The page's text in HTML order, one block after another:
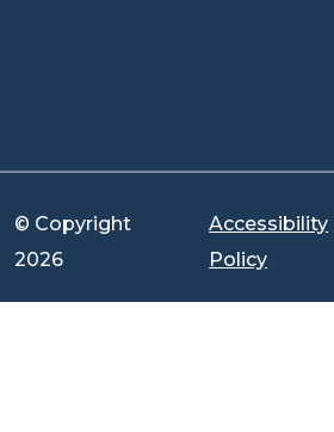
© Copyright
2026
Accessibility
Policy